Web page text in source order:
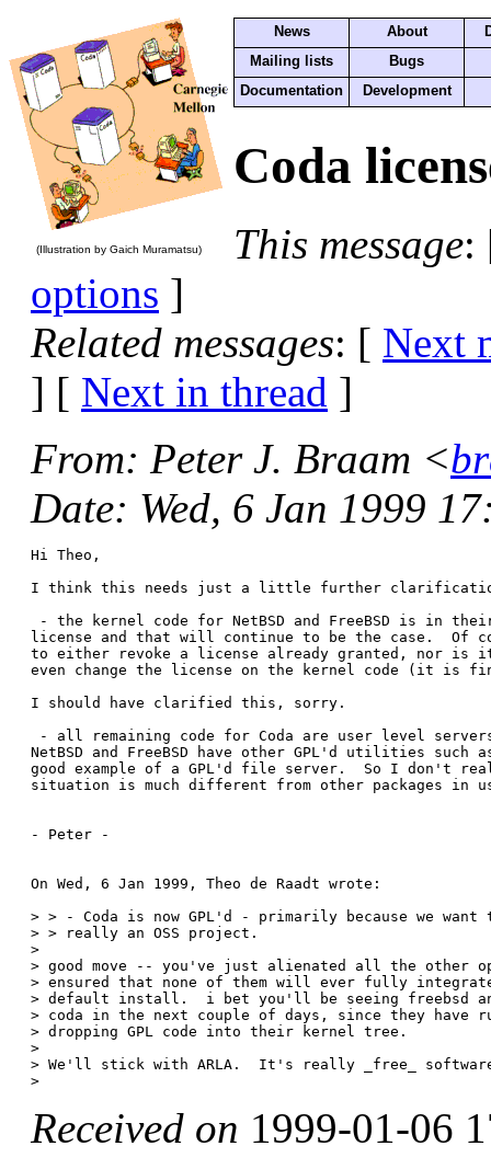
(Illustration by Gaich Muramatsu)
News About
Mailing lists
Bugs
Documentation
Development
Coda
This message:
options ]
Related messages: [ Next
] [ Next in thread ]
From: Peter J. Braam <
Date: Wed, 6 Jan 1999
Hi Theo,
I think this needs just a little further
- the kernel code for NetBSD and FreeBSD is in
license and that will continue to be the case.  Of
to either revoke a license already granted, nor is
even change the license on the kernel code (it
I should have clarified this, sorry.
- all remaining code for Coda are user level
NetBSD and FreeBSD have other GPL'd utilities such
good example of a GPL'd file server.  So I don't
situation is much different from other packages in
- Peter -
On Wed, 6 Jan 1999, Theo de Raadt wrote:
> > - Coda is now GPL'd - primarily because we
> > really an OSS project.
>
> good move -- you've just alienated all the other
> ensured that none of them will ever fully
> default install.  i bet you'll be seeing freebsd
> coda in the next couple of days, since they have
> dropping GPL code into their kernel tree.
>
> We'll stick with ARLA.  It's really _free_
Received on 1999-01-06